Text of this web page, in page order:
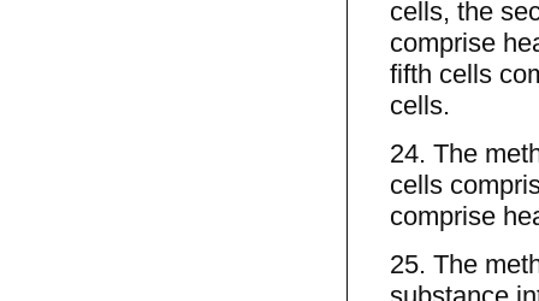
cells, the
comprise
fifth cells
cells.
24. The
cells
comprise
25. The